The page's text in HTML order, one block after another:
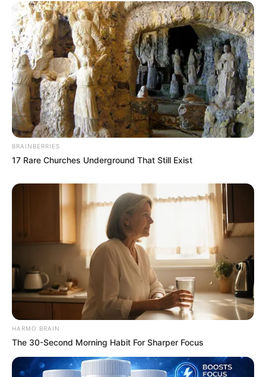
BRAINBERRIES
17 Rare Churches Underground That Still Exist
HARMO BRAIN
The 30-Second Morning Habit For Sharper Focus